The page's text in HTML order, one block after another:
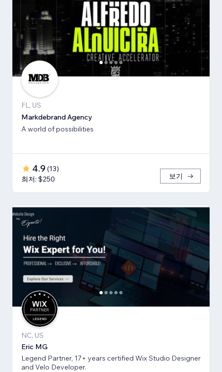
FL, US
Markdebrand Agency
A world of possibilities
4.9 (13)
최저: $250
보기
NC, US
Eric MG
Legend Partner, 17+ years certified Wix Studio Designer
and Velo Developer.